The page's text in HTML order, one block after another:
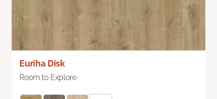
Euriha Disk
Room to Explore